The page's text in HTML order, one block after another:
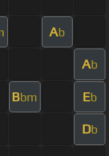
Ab
Ab
Bbm Eb
Db